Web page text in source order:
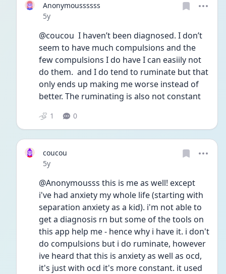
Anonymoussssss
Date posted
5y
@coucou  I haven’t been diagnosed. I don’t
seem to have much compulsions and the
few compulsions I do have I can easiily not
do them.  and I do tend to ruminate but that
only ends up making me worse instead of
better. The ruminating is also not constant
1 0
coucou
Date posted
5y
@Anonymousss this is me as well! except
i've had anxiety my whole life (starting with
separation anxiety as a kid). i'm not able to
get a diagnosis rn but some of the tools on
this app help me - hence why i have it. i don't
do compulsions but i do ruminate, however
ive heard that this is anxiety as well as ocd,
it's just with ocd it's more constant. it used